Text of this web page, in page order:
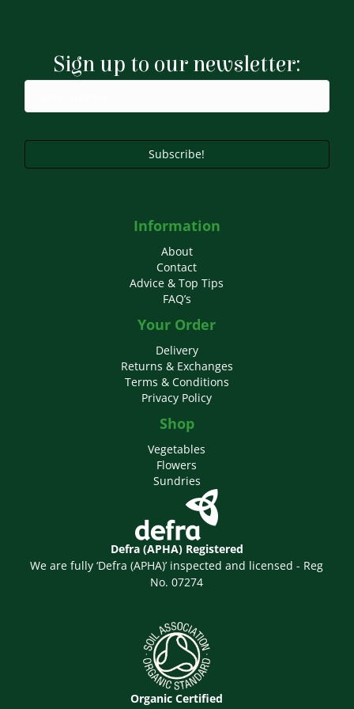
be
chosen
the
page
Sign up to our newsletter:
Subscribe!
Information
About
Contact
Advice & Top Tips
FAQ’s
Your Order
Delivery
Returns & Exchanges
Terms & Conditions
Privacy Policy
Shop
Vegetables
Flowers
Sundries
Defra (APHA) Registered
We are fully ‘Defra (APHA)’ inspected and licensed - Reg
No. 07274
Organic Certified